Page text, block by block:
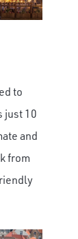
to
just 10
and
from